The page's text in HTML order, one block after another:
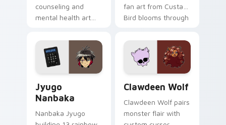
counseling and
mental health art
profession warmth
across your pointer
and daily tabs.
fan art from Custard
Bird blooms through
custom cursor
kawaii flair.
Jyugo
Nanbaka
Nanbaka Jyugo
Clawdeen Wolf
Clawdeen Wolf pairs
monster flair with